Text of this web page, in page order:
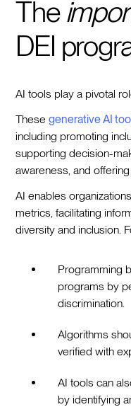
The
DEI
AI tools play a pivotal
Thesegenerative AI
including promoting
supporting decision-
awareness, and
AI enables
metrics, facilitating
diversity and inclusion.
Programming
programs by
discrimination.
Algorithms
verified with
AI tools can
by identifying